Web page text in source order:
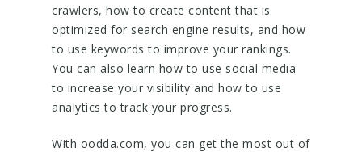
crawlers, how to create content that is
optimized for search engine results, and how
to use keywords to improve your rankings.
You can also learn how to use social media
to increase your visibility and how to use
analytics to track your progress.
With oodda.com, you can get the most out of